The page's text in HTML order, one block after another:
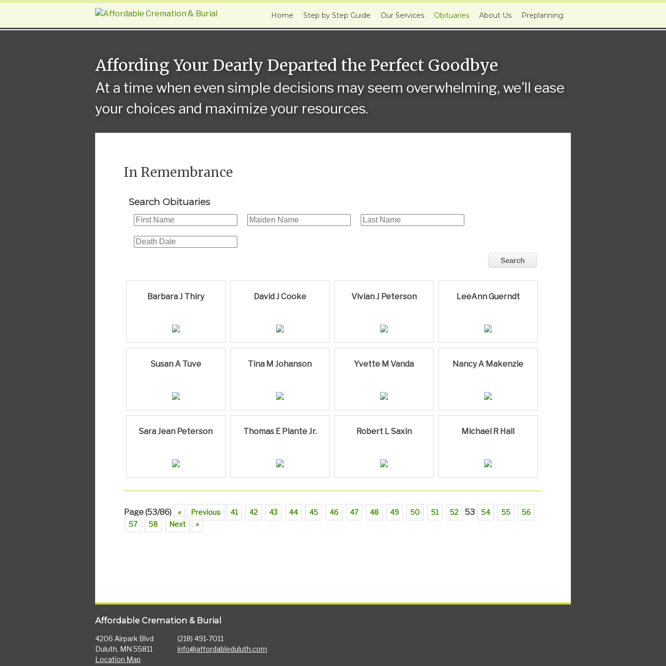
Home Step by Step Guide Our Services Obituaries About Us Preplanning
Affording Your Dearly Departed the Perfect Goodbye
At a time when even simple decisions may seem overwhelming, we’ll ease
your choices and maximize your resources.
In Remembrance
Search Obituaries
Barbara J Thiry David J Cooke Vivian J Peterson LeeAnn Guerndt
Susan A Tuve Tina M Johanson Yvette M Vanda Nancy A Makenzie
Sara Jean Peterson Thomas E Plante Jr. Robert L Saxin Michael R Hall
Page (53/86) « Previous 41 42 43 44 45 46 47 48 49 50 51 52 53 54 55
56
57
58 Next »
Affordable Cremation & Burial
4206 Airpark Blvd
Duluth, MN 55811
Location Map
(218) 491-7011
info@affordableduluth.com